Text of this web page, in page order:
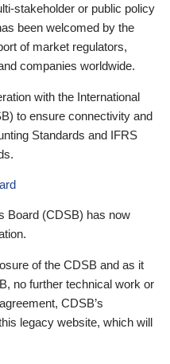
stakeholder or public policy
been welcomed by the
of market regulators,
companies worldwide.
with the International
to ensure connectivity and
Standards and IFRS
Board (CDSB) has now
of the CDSB and as it
no further technical work or
CDSB’s
legacy website, which will